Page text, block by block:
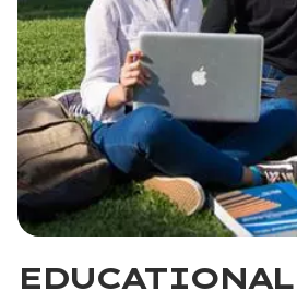
EDUCATIONAL